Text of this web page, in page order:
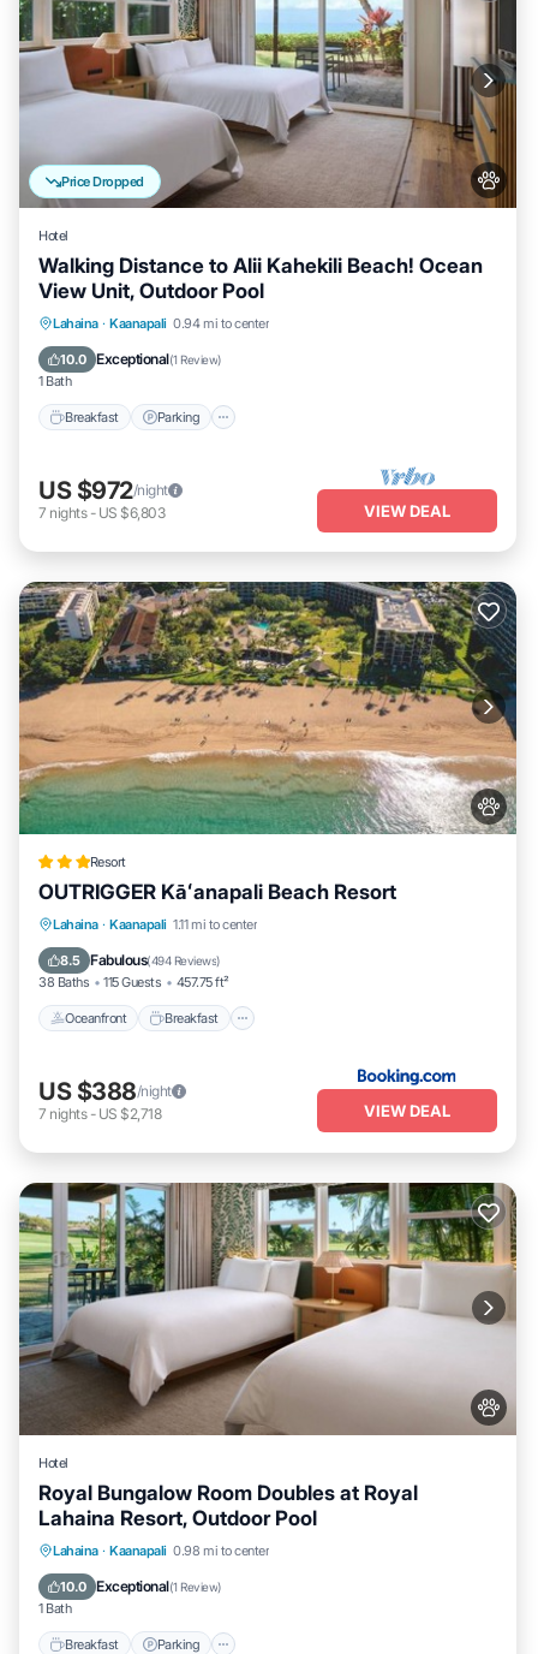
Price Dropped
Hotel
Walking Distance to Alii Kahekili Beach! Ocean
View Unit, Outdoor Pool
Lahaina · Kaanapali 0.94 mi to center
10.0 Exceptional(1 Review)
1 Bath
Breakfast Parking
Breakfast Parking
Balcony/Terrace
US $972/night
7 nights- US $6,803 VIEW DEAL
Resort
OUTRIGGER Kāʻanapali Beach Resort
Lahaina · Kaanapali 1.11 mi to center
8.5 Fabulous(494 Reviews)
38 Baths 115 Guests 457.75 ft²
Oceanfront Breakfast
Oceanfront Breakfast
Parking
US $388/night
7 nights- US $2,718 VIEW DEAL
Hotel
Royal Bungalow Room Doubles at Royal
Lahaina Resort, Outdoor Pool
Lahaina · Kaanapali 0.98 mi to center
10.0 Exceptional(1 Review)
1 Bath
Breakfast Parking
Breakfast Parking
Balcony/Terrace